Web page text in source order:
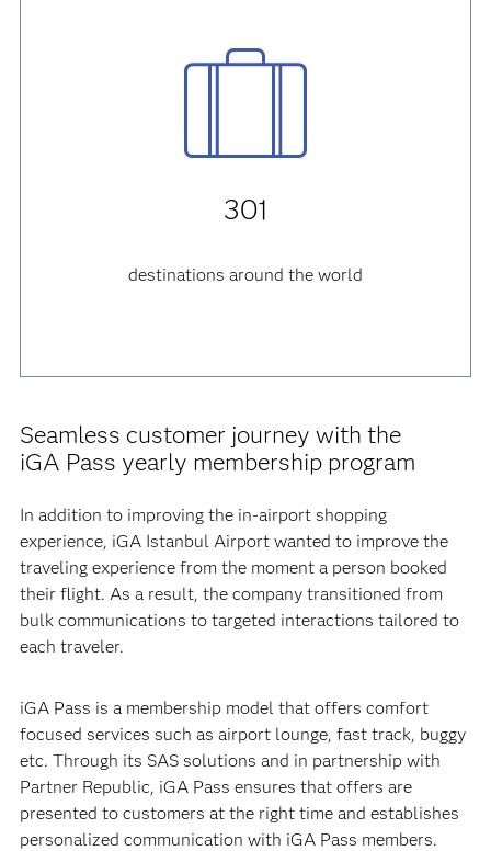
301
destinations around the world
Seamless customer journey with the
iGA Pass yearly membership program
In addition to improving the in-airport shopping
experience, iGA Istanbul Airport wanted to improve the
traveling experience from the moment a person booked
their flight. As a result, the company transitioned from
bulk communications to targeted interactions tailored to
each traveler.
iGA Pass is a membership model that offers comfort
focused services such as airport lounge, fast track, buggy
etc. Through its SAS solutions and in partnership with
Partner Republic, iGA Pass ensures that offers are
presented to customers at the right time and establishes
personalized communication with iGA Pass members.